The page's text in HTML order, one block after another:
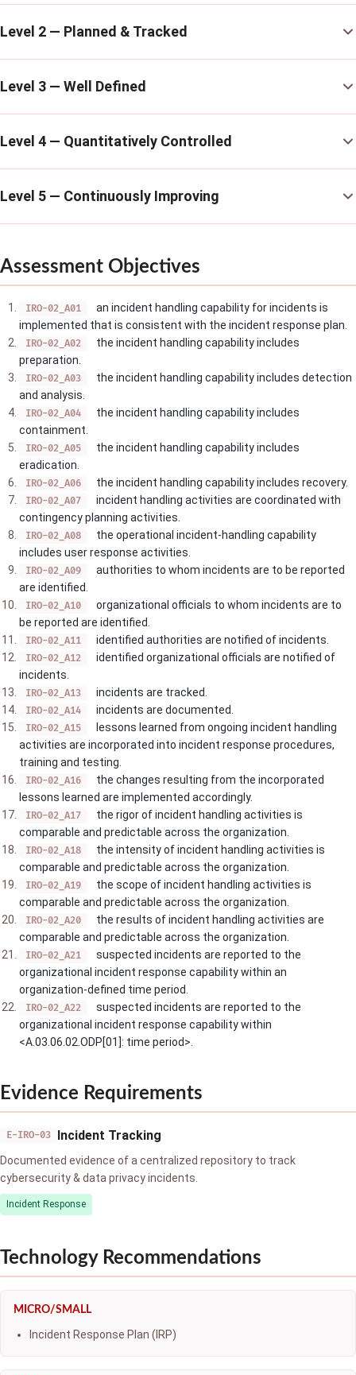
Level 2 — Planned & Tracked
Level 3 — Well Defined
Level 4 — Quantitatively Controlled
Level 5 — Continuously Improving
Assessment Objectives
IRO-02_A01
an incident handling capability for incidents is
implemented that is consistent with the incident response plan.
IRO-02_A02
the incident handling capability includes
preparation.
IRO-02_A03
the incident handling capability includes detection
and analysis.
IRO-02_A04
the incident handling capability includes
containment.
IRO-02_A05
the incident handling capability includes
eradication.
IRO-02_A06 the incident handling capability includes recovery.
IRO-02_A07
incident handling activities are coordinated with
contingency planning activities.
IRO-02_A08
the operational incident-handling capability
includes user response activities.
IRO-02_A09
authorities to whom incidents are to be reported
are identified.
IRO-02_A10
organizational officials to whom incidents are to
be reported are identified.
IRO-02_A11 identified authorities are notified of incidents.
IRO-02_A12
identified organizational officials are notified of
incidents.
IRO-02_A13 incidents are tracked.
IRO-02_A14 incidents are documented.
IRO-02_A15
lessons learned from ongoing incident handling
activities are incorporated into incident response procedures,
training and testing.
IRO-02_A16
the changes resulting from the incorporated
lessons learned are implemented accordingly.
IRO-02_A17
the rigor of incident handling activities is
comparable and predictable across the organization.
IRO-02_A18
the intensity of incident handling activities is
comparable and predictable across the organization.
IRO-02_A19
the scope of incident handling activities is
comparable and predictable across the organization.
IRO-02_A20
the results of incident handling activities are
comparable and predictable across the organization.
IRO-02_A21
suspected incidents are reported to the
organizational incident response capability within an
organization-defined time period.
IRO-02_A22
suspected incidents are reported to the
organizational incident response capability within
<A.03.06.02.ODP[01]: time period>.
Evidence Requirements
E-IRO-03 Incident Tracking
Documented evidence of a centralized repository to track
cybersecurity & data privacy incidents.
Incident Response
Technology Recommendations
MICRO/SMALL
Incident Response Plan (IRP)